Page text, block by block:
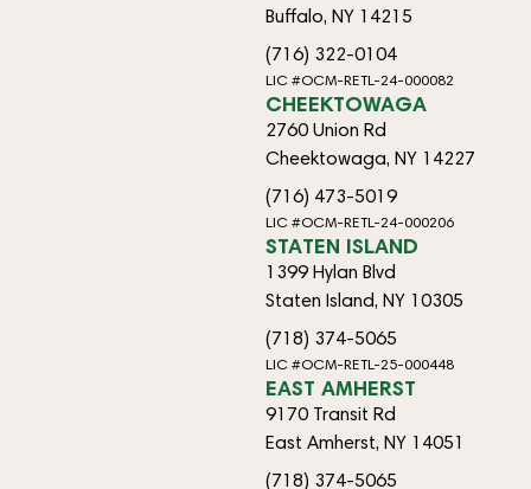
Buffalo, NY 14215
(716) 322-0104
LIC #OCM-RETL-24-000082
CHEEKTOWAGA
2760 Union Rd
Cheektowaga, NY 14227
(716) 473-5019
LIC #OCM-RETL-24-000206
STATEN ISLAND
1399 Hylan Blvd
Staten Island, NY 10305
(718) 374-5065
LIC #OCM-RETL-25-000448
EAST AMHERST
9170 Transit Rd
East Amherst, NY 14051
(718) 374-5065